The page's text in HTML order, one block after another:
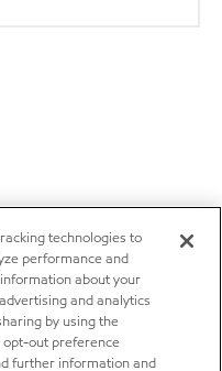
technologies to
performance and
about your
and analytics
by using the
opt-out preference
further information and